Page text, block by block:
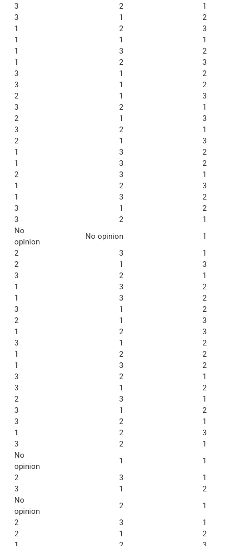
3
2
1
3
1
2
1
2
3
1
1
1
1
3
2
1
2
3
3
1
2
3
1
2
2
1
3
3
2
1
2
1
3
3
2
1
2
1
3
1
3
2
1
3
2
2
3
1
1
2
3
1
3
2
3
1
2
3
2
1
No
opinion
No opinion
1
2
3
1
2
1
3
3
2
1
1
3
2
1
3
2
3
1
2
2
1
3
1
2
3
3
1
2
1
2
2
1
3
2
3
2
1
3
1
2
2
3
1
3
1
2
3
2
1
1
2
3
3
2
1
No
opinion
1
1
2
3
1
3
1
2
No
opinion
2
1
2
3
1
2
1
2